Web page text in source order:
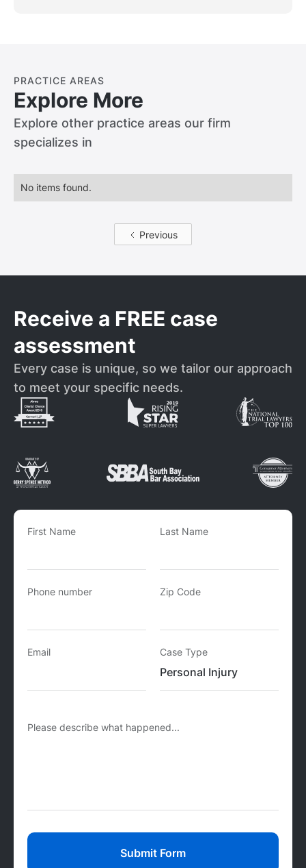
PRACTICE AREAS
Explore More
Explore other practice areas our firm
specializes in
No items found.
Previous
Receive a FREE case
assessment
Every case is unique, so we tailor our approach
to meet your specific needs.
First Name Last Name
Phone number Zip Code
Email Case Type
Please describe what happened...